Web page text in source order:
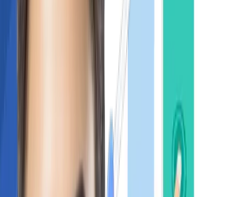
a practical & clinical-based examination
knowledge, clinical skills, and patient
of candidates.
Step 2 is conducted after the completion
It focuses on practicals, viva voce, and
studies. It also includes core clinical